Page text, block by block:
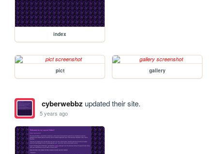
index
pict gallery
cyberwebbz updated their site.
5 years ago